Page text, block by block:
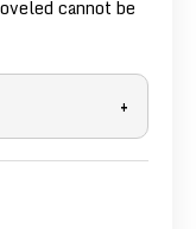
cannot be
+